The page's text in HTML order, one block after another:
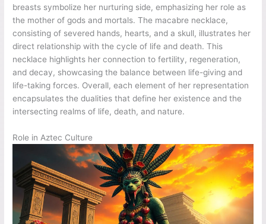
breasts symbolize her nurturing side, emphasizing her role as
the mother of gods and mortals. The macabre necklace,
consisting of severed hands, hearts, and a skull, illustrates her
direct relationship with the cycle of life and death. This
necklace highlights her connection to fertility, regeneration,
and decay, showcasing the balance between life-giving and
life-taking forces. Overall, each element of her representation
encapsulates the dualities that define her existence and the
intersecting realms of life, death, and nature.
Role in Aztec Culture